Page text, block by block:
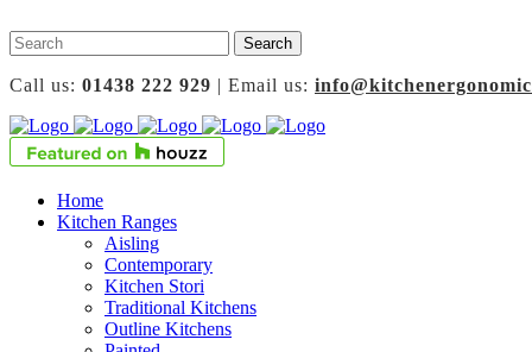
Call us: 01438 222 929 | Email us:
Home
Kitchen Ranges
Aisling
Contemporary
Kitchen Stori
Traditional Kitchens
Outline Kitchens